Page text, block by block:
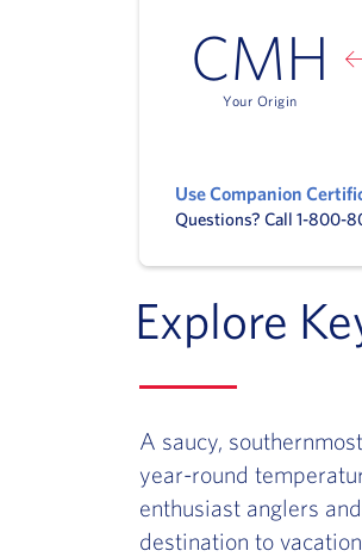
CMH
Your Origin
Use Companion
Questions? Call 1-800-
Explore
A saucy,
year-round
enthusiast anglers
destination to